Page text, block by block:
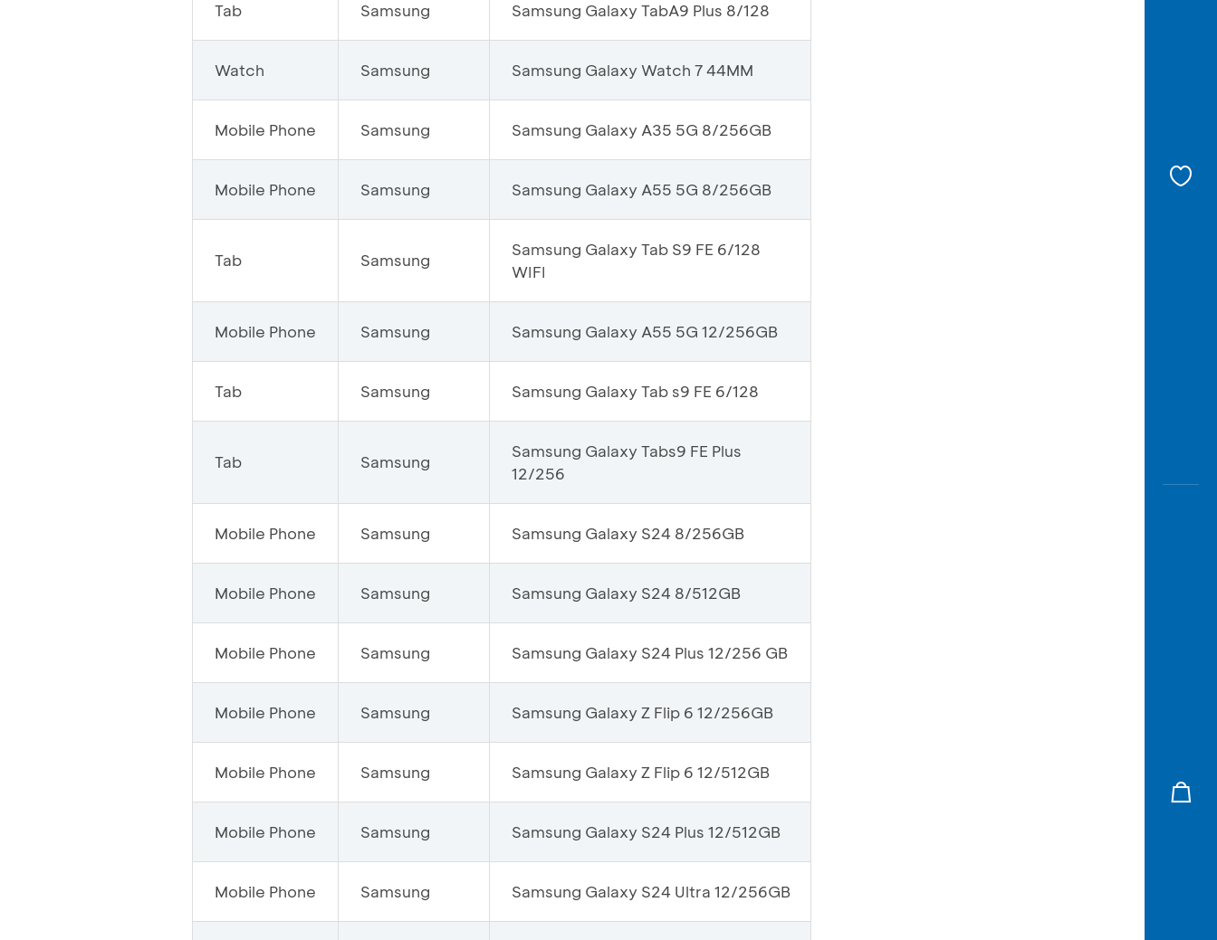
Tab Samsung Samsung Galaxy TabA9 Plus 8/128
Watch Samsung Samsung Galaxy Watch 7 44MM
Mobile Phone Samsung Samsung Galaxy A35 5G 8/256GB
Mobile Phone Samsung Samsung Galaxy A55 5G 8/256GB
Tab Samsung
Samsung Galaxy Tab S9 FE 6/128
WIFI
Mobile Phone Samsung Samsung Galaxy A55 5G 12/256GB
Tab Samsung Samsung Galaxy Tab s9 FE 6/128
Tab Samsung
Samsung Galaxy Tabs9 FE Plus
12/256
Mobile Phone Samsung Samsung Galaxy S24 8/256GB
Mobile Phone Samsung Samsung Galaxy S24 8/512GB
Mobile Phone Samsung Samsung Galaxy S24 Plus 12/256 GB
Mobile Phone Samsung Samsung Galaxy Z Flip 6 12/256GB
Mobile Phone Samsung Samsung Galaxy Z Flip 6 12/512GB
Mobile Phone Samsung Samsung Galaxy S24 Plus 12/512GB
Mobile Phone Samsung Samsung Galaxy S24 Ultra 12/256GB